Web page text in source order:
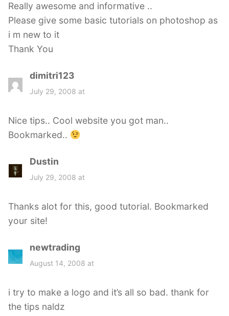
:
Really awesome and informative ..
Please give some basic tutorials on photoshop as
i m new to it
Thank You
dimitri123
a
:
July 29, 2008 at
Nice tips.. Cool website you got man..
Bookmarked..
Dustin
a
:
July 29, 2008 at
Thanks alot for this, good tutorial. Bookmarked
your site!
newtrading
a
:
August 14, 2008 at
i try to make a logo and it’s all so bad. thank for
the tips naldz